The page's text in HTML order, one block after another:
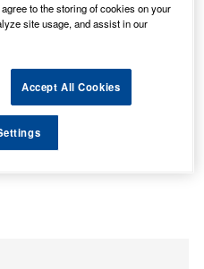
to the storing of cookies on your
site usage, and assist in our
Accept All Cookies